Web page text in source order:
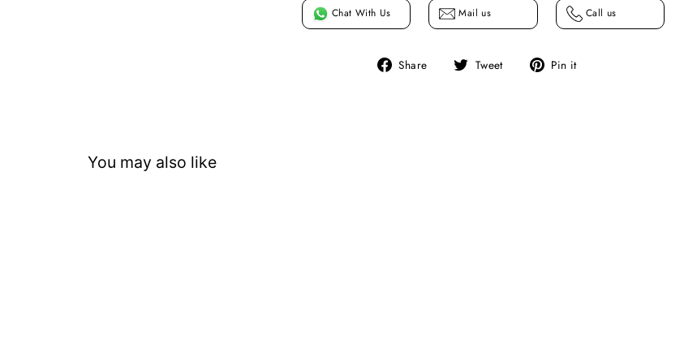
Chat With Us Mail us Call us
Share
Share Tweet
Tweet Pin it
You may also like